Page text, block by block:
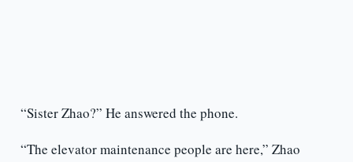
“Sister Zhao?” He answered the phone.
“The elevator maintenance people are here,” Zhao